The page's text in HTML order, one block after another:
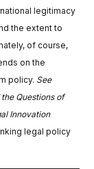
legitimacy
the extent to
of course,
on the
policy. See
Questions of
Innovation
legal policy